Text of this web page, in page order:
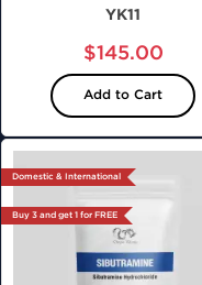
YK11
$145.00
Add to Cart
Domestic & International
Buy 3 and get 1 for FREE